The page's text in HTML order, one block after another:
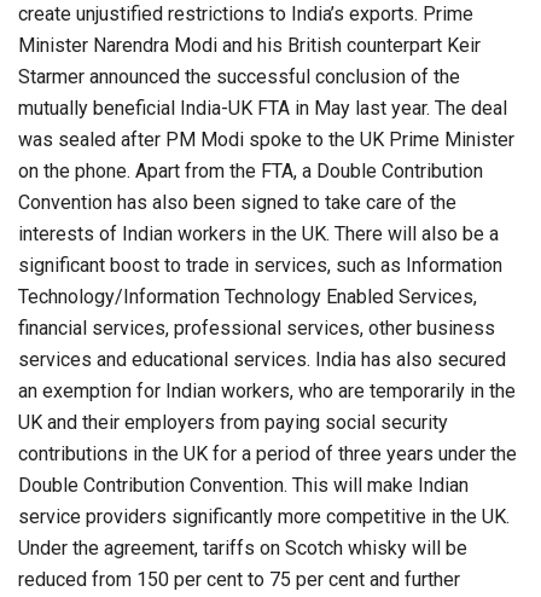
create unjustified restrictions to India’s exports. Prime
Minister Narendra Modi and his British counterpart Keir
Starmer announced the successful conclusion of the
mutually beneficial India-UK FTA in May last year. The deal
was sealed after PM Modi spoke to the UK Prime Minister
on the phone. Apart from the FTA, a Double Contribution
Convention has also been signed to take care of the
interests of Indian workers in the UK. There will also be a
significant boost to trade in services, such as Information
Technology/Information Technology Enabled Services,
financial services, professional services, other business
services and educational services. India has also secured
an exemption for Indian workers, who are temporarily in the
UK and their employers from paying social security
contributions in the UK for a period of three years under the
Double Contribution Convention. This will make Indian
service providers significantly more competitive in the UK.
Under the agreement, tariffs on Scotch whisky will be
reduced from 150 per cent to 75 per cent and further